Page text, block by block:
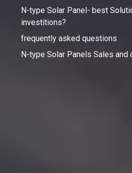
N-type Solar Panel- best
investitions?
frequently asked questions
N-type Solar Panels Sales and